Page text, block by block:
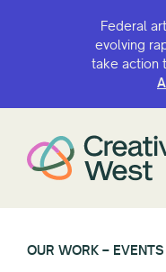
Federal
evolving
take action
OUR WORK –